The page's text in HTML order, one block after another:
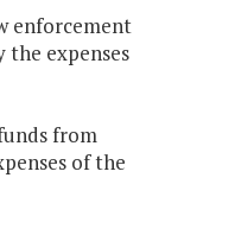
enforcement
expenses
from
of the